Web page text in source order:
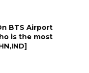
BTS Airport
is the most